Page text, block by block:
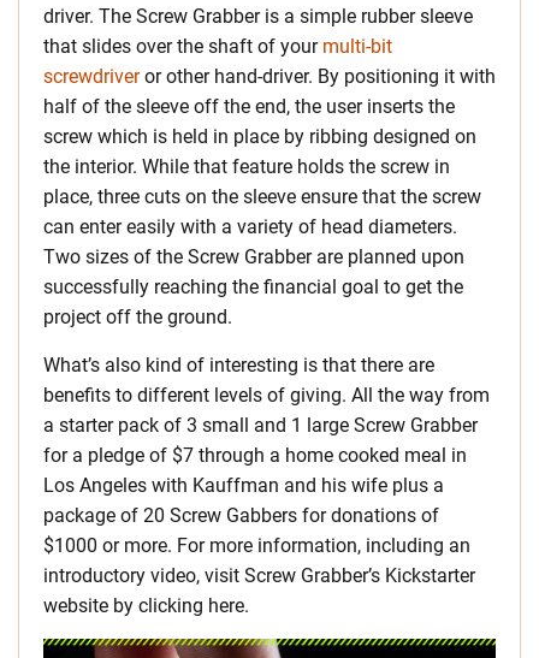
driver. The Screw Grabber is a simple rubber sleeve
that slides over the shaft of your multi-bit
screwdriveror other hand-driver. By positioning it with
half of the sleeve off the end, the user inserts the
screw which is held in place by ribbing designed on
the interior. While that feature holds the screw in
place, three cuts on the sleeve ensure that the screw
can enter easily with a variety of head diameters.
Two sizes of the Screw Grabber are planned upon
successfully reaching the financial goal to get the
project off the ground.
What’s also kind of interesting is that there are
benefits to different levels of giving. All the way from
a starter pack of 3 small and 1 large Screw Grabber
for a pledge of $7 through a home cooked meal in
Los Angeles with Kauffman and his wife plus a
package of 20 Screw Gabbers for donations of
$1000 or more. For more information, including an
introductory video, visit Screw Grabber’s Kickstarter
website by clicking here.